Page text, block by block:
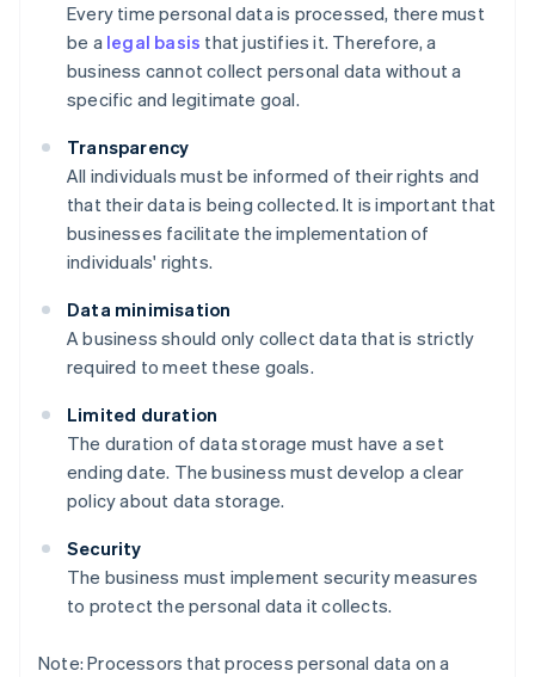
Every time personal data is processed, there must
be a legal basis that justifies it. Therefore, a
business cannot collect personal data without a
specific and legitimate goal.
Transparency
All individuals must be informed of their rights and
that their data is being collected. It is important that
businesses facilitate the implementation of
individuals' rights.
Data minimisation
A business should only collect data that is strictly
required to meet these goals.
Limited duration
The duration of data storage must have a set
ending date. The business must develop a clear
policy about data storage.
Security
The business must implement security measures
to protect the personal data it collects.
Note: Processors that process personal data on a